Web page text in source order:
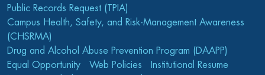
Public Records Request (TPIA)
Campus Health, Safety, and Risk-Management Awareness
(CHSRMA)
Drug and Alcohol Abuse Prevention Program (DAAPP)
Equal Opportunity
Web Policies
Institutional Resume